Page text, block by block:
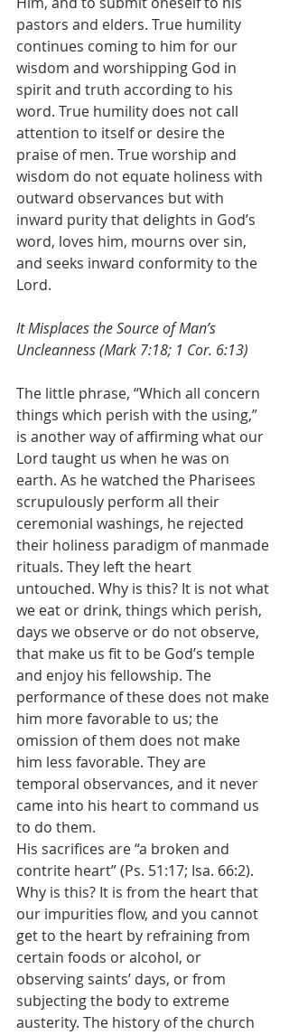
pastors and elders. True humility
continues coming to him for our
wisdom and worshipping God in
spirit and truth according to his
word. True humility does not call
attention to itself or desire the
praise of men. True worship and
wisdom do not equate holiness with
outward observances but with
inward purity that delights in God’s
word, loves him, mourns over sin,
and seeks inward conformity to the
Lord.
It Misplaces the Source of Man’s
Uncleanness (Mark 7:18; 1 Cor. 6:13)
The little phrase, “Which all concern
things which perish with the using,”
is another way of affirming what our
Lord taught us when he was on
earth. As he watched the Pharisees
scrupulously perform all their
ceremonial washings, he rejected
their holiness paradigm of manmade
rituals. They left the heart
untouched. Why is this? It is not what
we eat or drink, things which perish,
days we observe or do not observe,
that make us fit to be God’s temple
and enjoy his fellowship. The
performance of these does not make
him more favorable to us; the
omission of them does not make
him less favorable. They are
temporal observances, and it never
came into his heart to command us
to do them.
His sacrifices are “a broken and
contrite heart” (Ps. 51:17; Isa. 66:2).
Why is this? It is from the heart that
our impurities flow, and you cannot
get to the heart by refraining from
certain foods or alcohol, or
observing saints’ days, or from
subjecting the body to extreme
austerity. The history of the church